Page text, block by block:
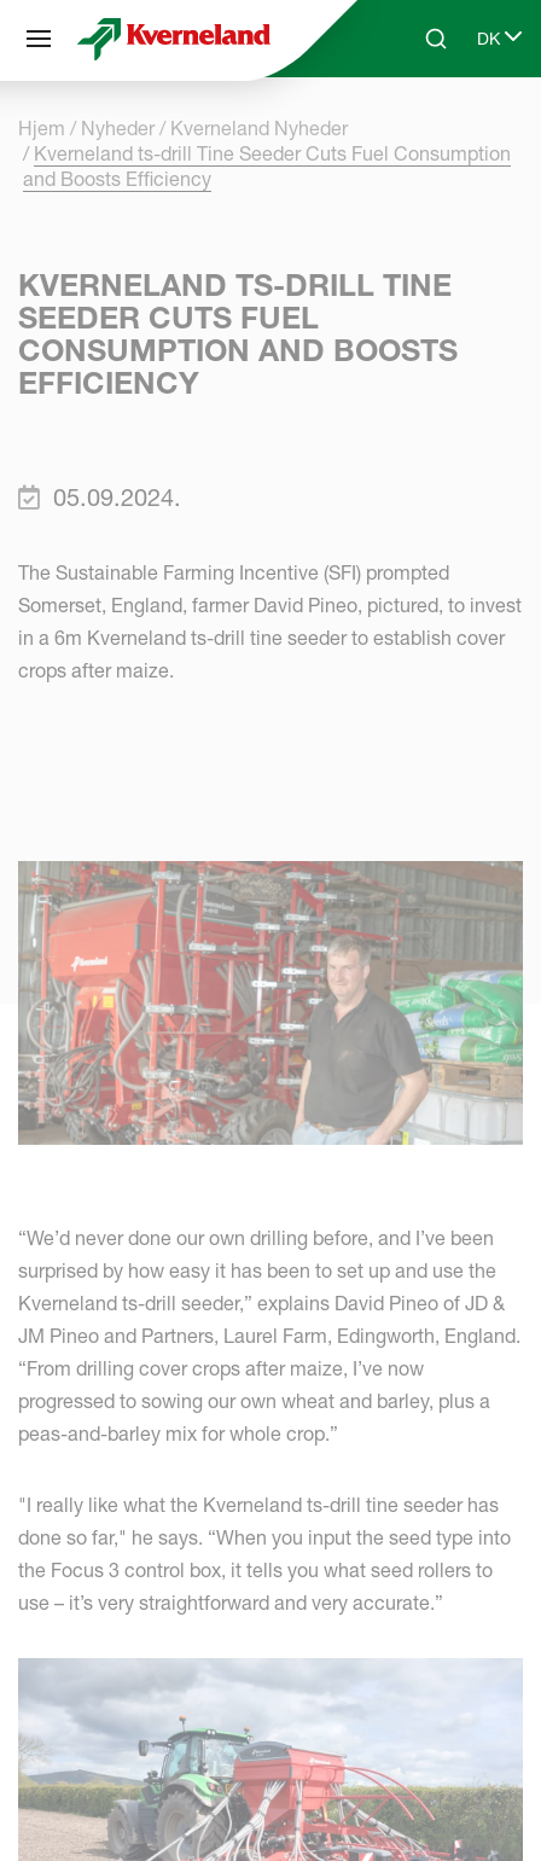
Skip to main contentSearchDK
Select
Hjem Nyheder
Kverneland Nyheder
Kverneland ts-drill Tine Seeder Cuts Fuel Consumption
and Boosts Efficiency
KVERNELAND TS-DRILL TINE
SEEDER CUTS FUEL
CONSUMPTION AND BOOSTS
EFFICIENCY
05.09.2024.
The Sustainable Farming Incentive (SFI) prompted
Somerset, England, farmer David Pineo, pictured, to invest
in a 6m Kverneland ts-drill tine seeder to establish cover
crops after maize.
“We’d never done our own drilling before, and I’ve been
surprised by how easy it has been to set up and use the
Kverneland ts-drill seeder,” explains David Pineo of JD &
JM Pineo and Partners, Laurel Farm, Edingworth, England.
“From drilling cover crops after maize, I’ve now
progressed to sowing our own wheat and barley, plus a
peas-and-barley mix for whole crop.”
"I really like what the Kverneland ts-drill tine seeder has
done so far," he says. “When you input the seed type into
the Focus 3 control box, it tells you what seed rollers to
use – it’s very straightforward and very accurate.”
CCookie-styringspanel